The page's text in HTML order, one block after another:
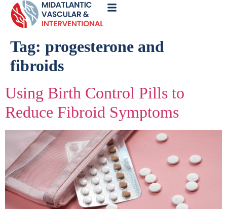
Tag: progesterone and
fibroids
Using Birth Control Pills to
Reduce Fibroid Symptoms